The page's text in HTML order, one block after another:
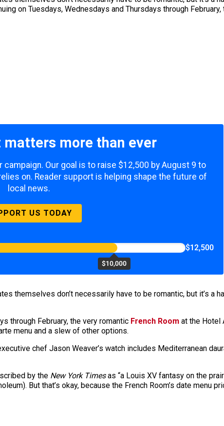
on Tuesdays, Wednesdays and Thursdays through
matters more than ever
Our goal is to raise $12,500 by August 9 to
on. Reader support is helping shape the future of
local news.
US TODAY
$10,000
$12,500
themselves don’t necessarily have to be romantic, but it’s a
through February, the very romantic French Room at the Hotel
menu and a slew of other options.
chef Jason Weaver’s watch includes Mediterranean
by the New York Timesas “a Louis XV fantasy on the
But that’s okay, because the French Room’s date menu